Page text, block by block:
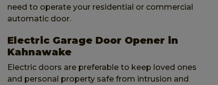
need to operate your residential or commercial
automatic door.
Electric Garage Door Opener in
Kahnawake
Electric doors are preferable to keep loved ones
and personal property safe from intrusion and